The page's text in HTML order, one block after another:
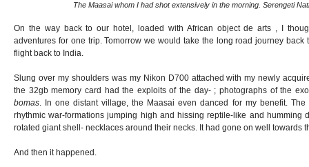
The Maasai whom I had shot extensively in the morning. Serengeti
On the way back to our hotel, loaded with African object de arts , I
adventures for one trip. Tomorrow we would take the long road journey back
flight back to India.
Slung over my shoulders was my Nikon D700 attached with my newly
the 32gb memory card had the exploits of the day- ; photographs of the
bomas. In one distant village, the Maasai even danced for my benefit.
rhythmic war-formations jumping high and hissing reptile-like and humming
rotated giant shell- necklaces around their necks. It had gone on well towards
And then it happened.